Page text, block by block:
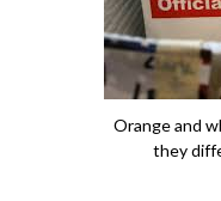
Orange and
they